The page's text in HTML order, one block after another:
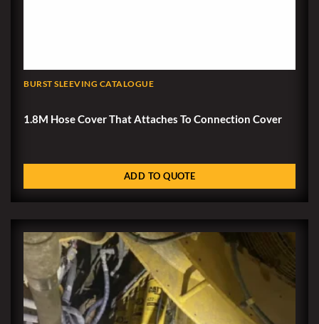
BURST SLEEVING CATALOGUE
1.8M Hose Cover That Attaches To Connection Cover
ADD TO QUOTE